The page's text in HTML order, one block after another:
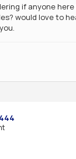
if anyone
would love to